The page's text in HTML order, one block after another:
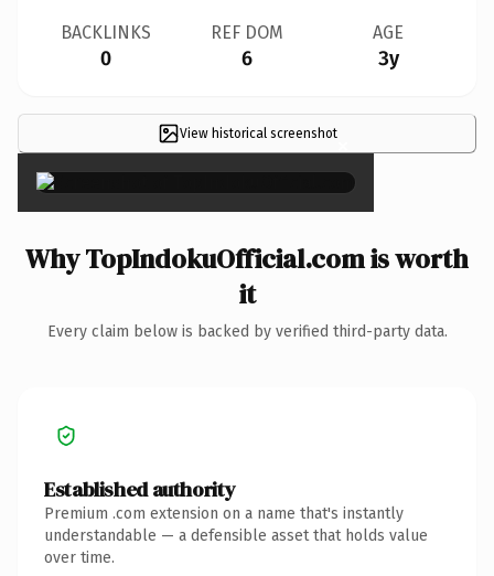
BACKLINKS
0
REF DOM
6
AGE
3y
View historical screenshot×
Why TopIndokuOfficial.com is worth
it
Every claim below is backed by verified third-party data.
Established authority
Premium .com extension on a name that's instantly
understandable — a defensible asset that holds value
over time.